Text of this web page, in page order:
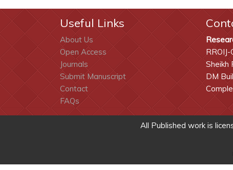
Useful Links
About Us
Open Access
Journals
Submit Manuscript
Contact
FAQs
RROIJ-
Sheikh
DM
All Published work is